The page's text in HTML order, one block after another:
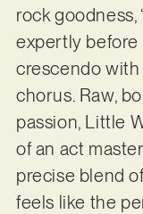
rock goodness,
expertly
crescendo
chorus. Raw,
passion, Little
of an act
precise blend
feels like the